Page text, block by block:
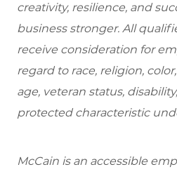
creativity, resilience, and
business stronger. All
receive consideration for
regard to race, religion,
age, veteran status,
protected characteristic
McCain is an accessible